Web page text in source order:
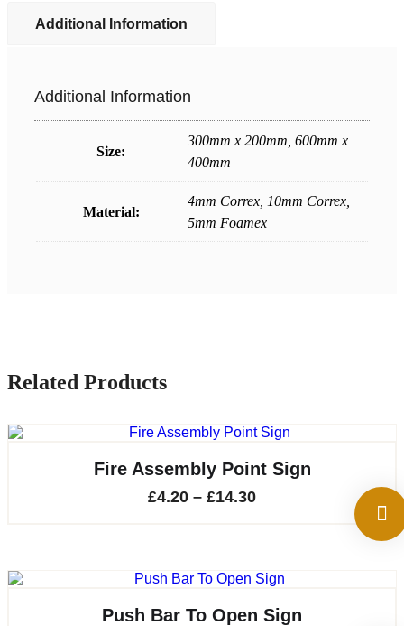
Additional Information
Additional Information
Size:
300mm x 200mm, 600mm x
400mm
Material:
4mm Correx, 10mm Correx,
5mm Foamex
Related Products
Fire Assembly Point Sign
£4.20 – £14.30Price
through
Push Bar To Open Sign